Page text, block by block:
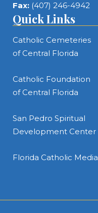
Fax: (407) 246-4942
Quick Links
Catholic Cemeteries
of Central Florida
Catholic Foundation
of Central Florida
San Pedro Spiritual
Development Center
Florida Catholic Media